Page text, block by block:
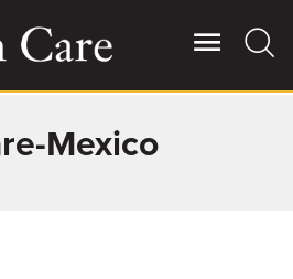
Mexico